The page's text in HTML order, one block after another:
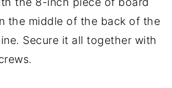
the middle of the back of the
Secure it all together with